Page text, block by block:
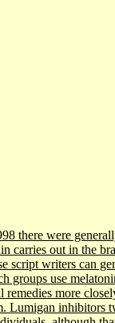
there were
carries out in the
script writers can
groups use
remedies more
Lumigan inhibitors